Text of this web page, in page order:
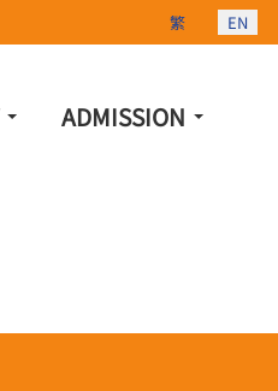
Select your
繁 EN
ADMISSION